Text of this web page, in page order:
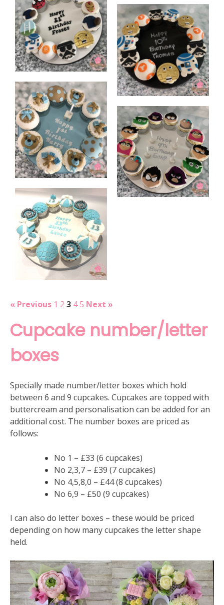
« Previous 1 2 3 45 Next »
Cupcake number/letter
boxes
Specially made number/letter boxes which hold
between 6 and 9 cupcakes. Cupcakes are topped with
buttercream and personalisation can be added for an
additional cost. The number boxes are priced as
follows:
No 1 – £33 (6 cupcakes)
No 2,3,7 – £39 (7 cupcakes)
No 4,5,8,0 – £44 (8 cupcakes)
No 6,9 – £50 (9 cupcakes)
I can also do letter boxes – these would be priced
depending on how many cupcakes the letter shape
held.